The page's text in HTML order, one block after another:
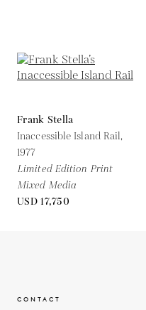
Frank Stella
Inaccessible Island Rail,
1977
Limited Edition Print
Mixed Media
USD 17,750
CONTACT